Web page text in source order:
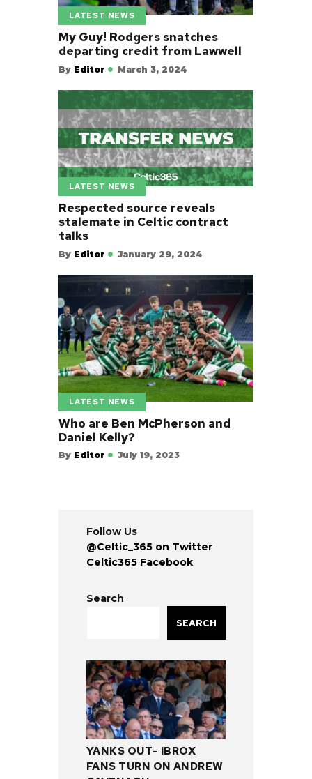
LATEST NEWS
My Guy! Rodgers snatches
departing credit from Lawwell
By Editor March 3, 2024
LATEST NEWS
Respected source reveals
stalemate in Celtic contract
talks
By Editor January 29, 2024
LATEST NEWS
Who are Ben McPherson and
Daniel Kelly?
By Editor July 19, 2023
Follow Us
@Celtic_365 on Twitter
Celtic365 Facebook
Search
SEARCH
YANKS OUT- IBROX
FANS TURN ON ANDREW